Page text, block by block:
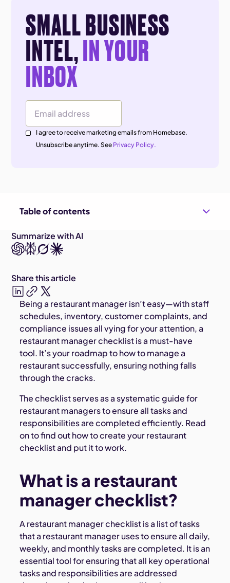
SMALL BUSINESS
INTEL,IN YOUR
INBOX
Email Address
I agree to receive marketing emails from Homebase.
Unsubscribe anytime. See Privacy Policy.
Table of contents
Being a restaurant manager isn’t easy—with staff
schedules, inventory, customer complaints, and
compliance issues all vying for your attention, a
restaurant manager checklist is a must-have
tool. It’s your roadmap to how to manage a
restaurant successfully, ensuring nothing falls
through the cracks.
The checklist serves as a systematic guide for
restaurant managers to ensure all tasks and
responsibilities are completed efficiently. Read
on to find out how to create your restaurant
checklist and put it to work.
What is a restaurant
manager checklist?
A restaurant manager checklist is a list of tasks
that a restaurant manager uses to ensure all daily,
weekly, and monthly tasks are completed. It is an
essential tool for ensuring that all key operational
tasks and responsibilities are addressed
Summarize with AI
Share this article